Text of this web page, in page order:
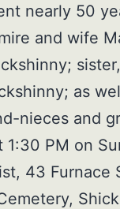
nearly 50
and wife
as
nieces and
PM on
43 Furnace